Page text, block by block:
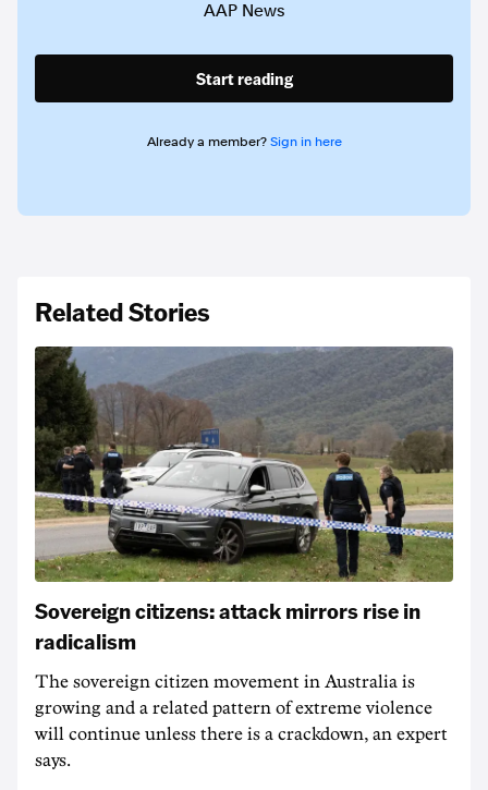
AAP News
Start reading
Already a member? Sign in here
Related Stories
Sovereign citizens: attack mirrors rise in
radicalism
The sovereign citizen movement in Australia is
growing and a related pattern of extreme violence
will continue unless there is a crackdown, an expert
says.